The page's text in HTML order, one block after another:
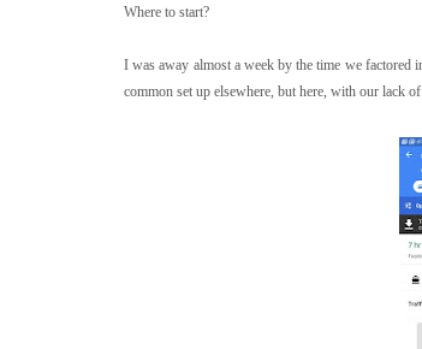
Where to start?
I was away almost a week by the time we factored
common set up elsewhere, but here, with our lack